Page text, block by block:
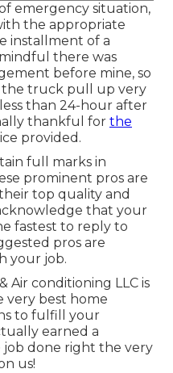
emergency situation,
the appropriate
installment of a
there was
before mine, so
the truck pull up very
than 24-hour after
thankful for the
provided.
full marks in
prominent pros are
top quality and
that your
fastest to reply to
pros are
your job.
Air conditioning LLC is
very best home
to fulfill your
earned a
done right the very
us!